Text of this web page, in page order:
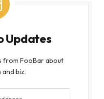
Updates
from FooBar about
and biz.